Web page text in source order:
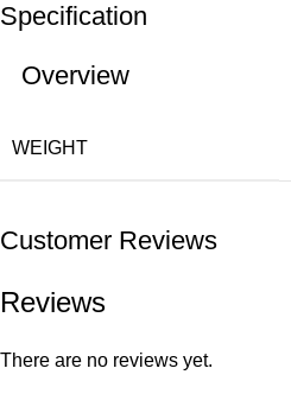
Specification
Overview
WEIGHT
Customer Reviews
Reviews
There are no reviews yet.